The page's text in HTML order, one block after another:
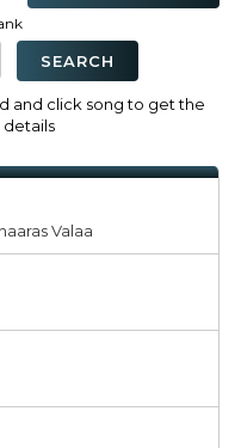
and click song to get the
Valaa